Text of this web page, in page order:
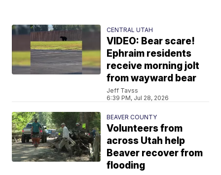
CENTRAL UTAH
VIDEO: Bear scare!
Ephraim residents
receive morning jolt
from wayward bear
Jeff Tavss
6:39 PM, Jul 28, 2026
BEAVER COUNTY
Volunteers from
across Utah help
Beaver recover from
flooding